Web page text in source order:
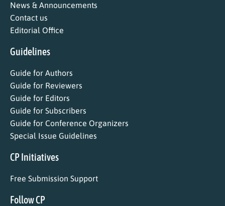
News & Announcements
Contact us
Editorial Office
Guidelines
Guide for Authors
Guide for Reviewers
Guide for Editors
Guide for Subscribers
Guide for Conference Organizers
Special Issue Guidelines
CP Initiatives
Free Submission Support
Follow CP